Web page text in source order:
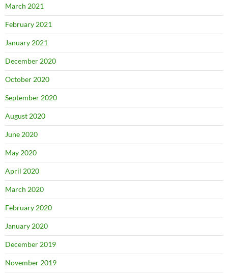
March 2021
February 2021
January 2021
December 2020
October 2020
September 2020
August 2020
June 2020
May 2020
April 2020
March 2020
February 2020
January 2020
December 2019
November 2019